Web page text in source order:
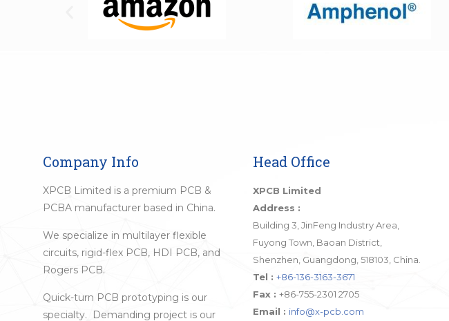
Company Info
XPCB Limited is a premium PCB &
PCBA manufacturer based in China.
We specialize in multilayer flexible
circuits, rigid-flex PCB, HDI PCB, and
Rogers PCB.
Quick-turn PCB prototyping is our
specialty. Demanding project is our
Head Office
XPCB Limited
Address :
Building 3, JinFeng Industry Area,
Fuyong Town, Baoan District,
Shenzhen, Guangdong, 518103, China.
Tel : +86-136-3163-3671
Fax : +86-755-2301 2705
Email : info@x-pcb.com